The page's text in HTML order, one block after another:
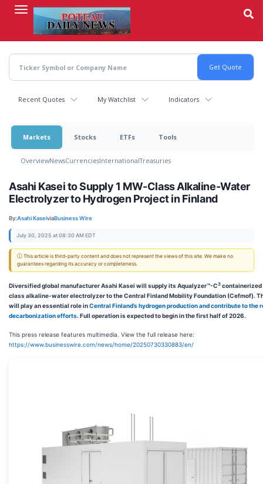
content
Recent Quotes My Watchlist Indicators
Markets Stocks ETFs Tools
OverviewNewsCurrenciesInternationalTreasuries
Asahi Kasei to Supply 1 MW-Class Alkaline-Water
Electrolyzer to Hydrogen Project in Finland
By:Asahi KaseiviaBusiness Wire
July 30, 2025 at 08:30 AM EDT
ⓘ This article is third-party content and does not represent the views of this site. We make no
guarantees regarding its accuracy or completeness.
Diversified global manufacturer Asahi Kasei will supply its Aqualyzer™-C3 containerized
class alkaline-water electrolyzer to the Central Finland Mobility Foundation (Cefmof).
will play an essential role inCentral Finland’s hydrogen production and contribute to the
decarbonization efforts. Full operation is expected to begin in the first half of 2026.
This press release features multimedia. View the full release here:
https://www.businesswire.com/news/home/20250730330883/en/